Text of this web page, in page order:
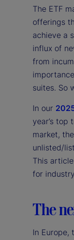
The ETF
offerings
achieve a
influx of
from
suites. So
In our
year’s top
market,
unlisted/
This
for
The
In Europe,